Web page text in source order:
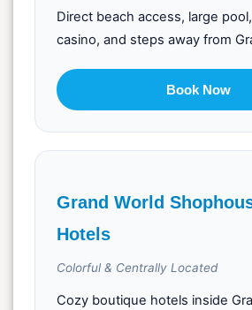
Direct beach access, large
casino, and steps away from
Book Now
Grand World
Hotels
Colorful & Centrally Located
Cozy boutique hotels inside